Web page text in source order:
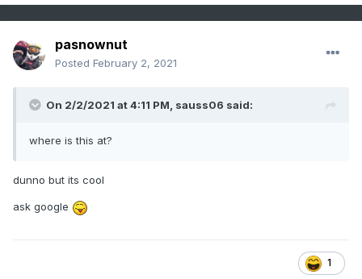
pasnownut
Posted February 2, 2021
On 2/2/2021 at 4:11 PM, sauss06 said:
where is this at?
dunno but its cool
ask google
1